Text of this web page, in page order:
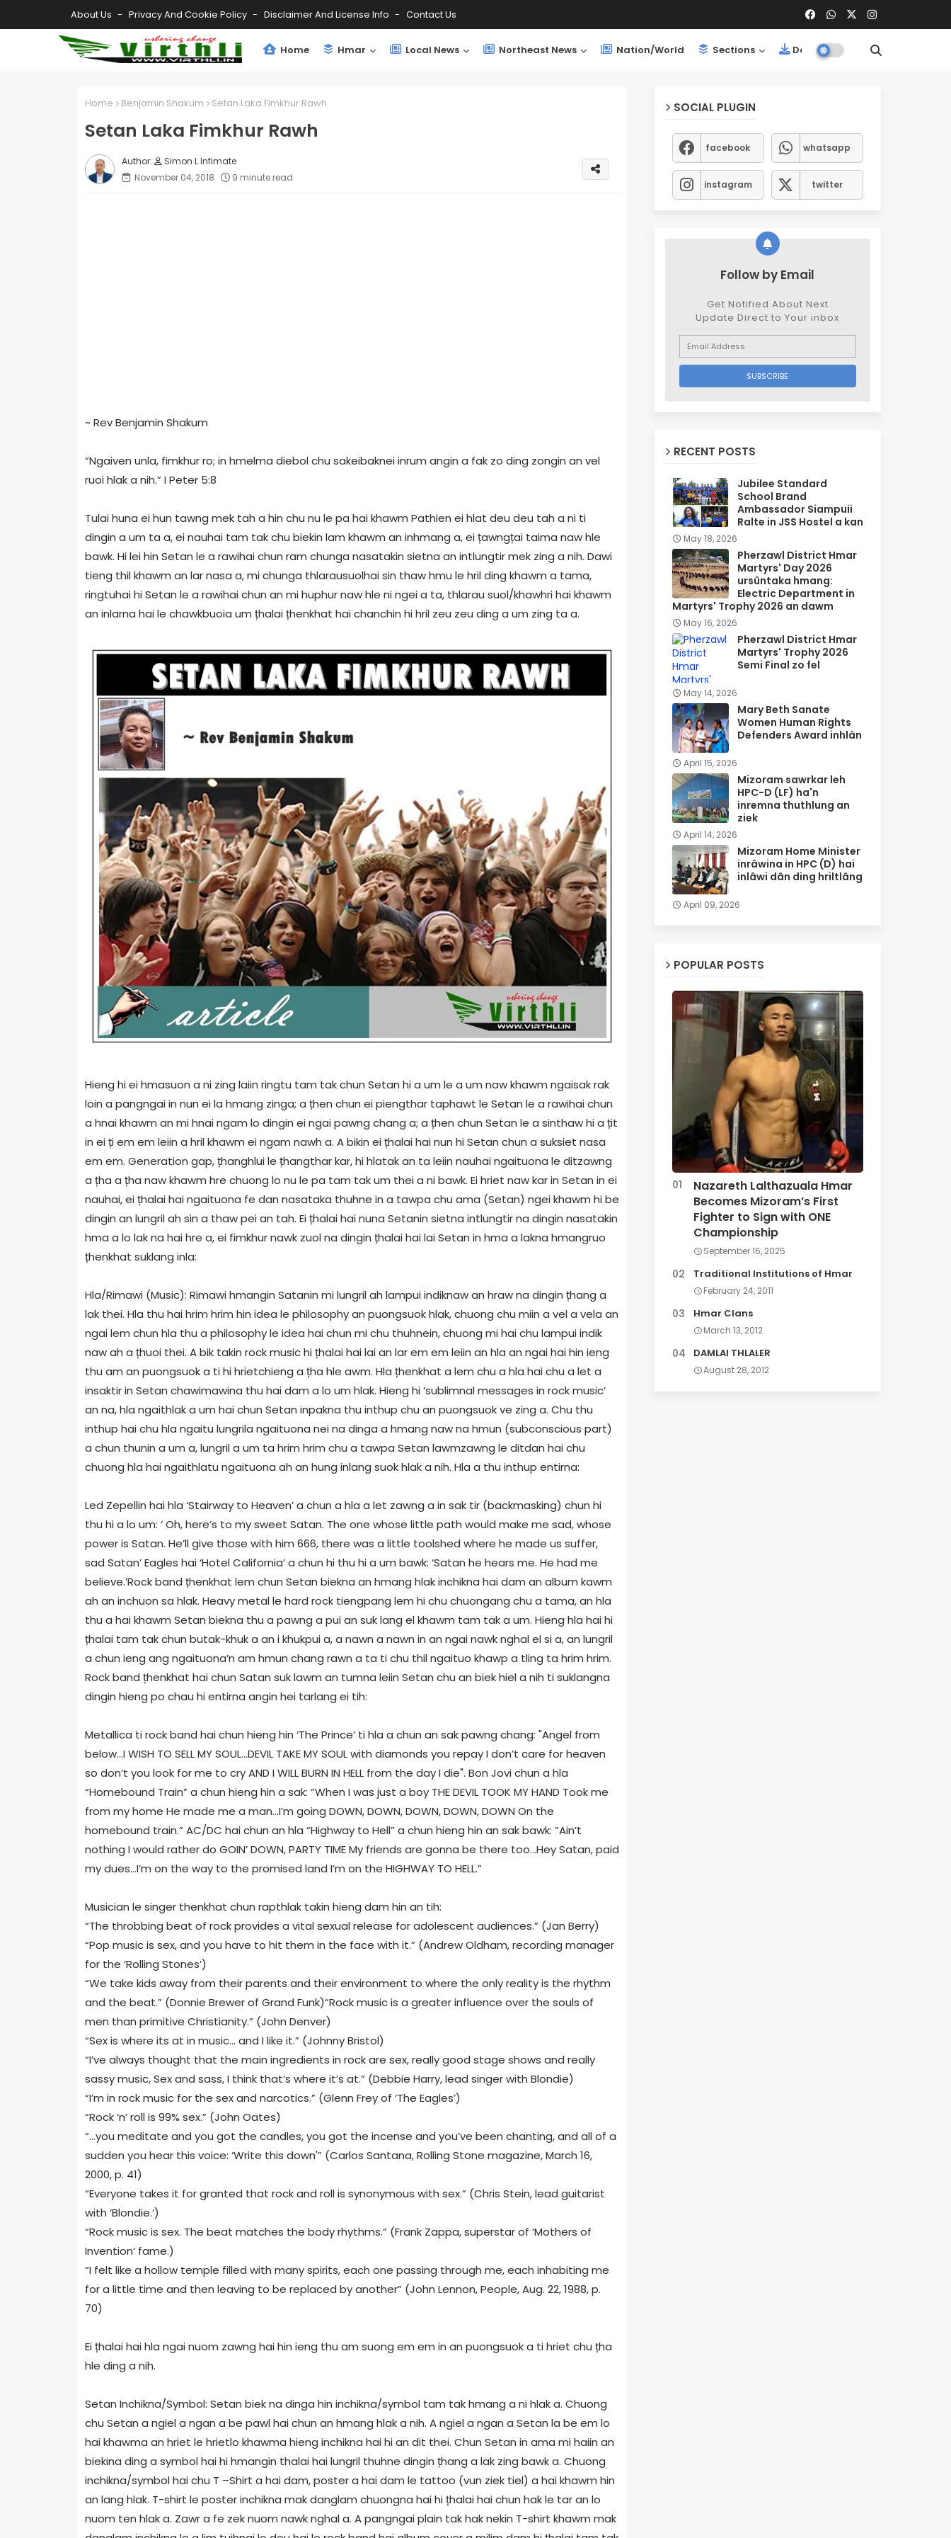
About Us Privacy And Cookie Policy Disclaimer And License Info Contact Us
Home Hmar Local News Northeast News Nation/World Sections Downloads
Home Benjamin Shakum Setan Laka Fimkhur Rawh
Setan Laka Fimkhur Rawh
Simon L Infimate
November 04, 2018
9 minute read
~ Rev Benjamin Shakum
“Ngaiven unla, fimkhur ro; in hmelma diebol chu sakeibaknei inrum angin a fak zo ding zongin an vel
ruoi hlak a nih.” I Peter 5:8
Tulai huna ei hun tawng mek tah a hin chu nu le pa hai khawm Pathien ei hlat deu deu tah a ni ti
dingin a um ta a, ei nauhai tam tak chu biekin lam khawm an inhmang a, ei țawngțai taima naw hle
bawk. Hi lei hin Setan le a rawihai chun ram chunga nasatakin sietna an intlungtir mek zing a nih. Dawi
tieng thil khawm an lar nasa a, mi chunga thlarausuolhai sin thaw hmu le hril ding khawm a tama,
ringtuhai hi Setan le a rawihai chun an mi huphur naw hle ni ngei a ta, thlarau suol/khawhri hai khawm
an inlarna hai le chawkbuoia um țhalai țhenkhat hai chanchin hi hril zeu zeu ding a um zing ta a.
Hieng hi ei hmasuon a ni zing laiin ringtu tam tak chun Setan hi a um le a um naw khawm ngaisak rak
loin a pangngai in nun ei la hmang zinga; a țhen chun ei piengthar taphawt le Setan le a rawihai chun
a hnai khawm an mi hnai ngam lo dingin ei ngai pawng chang a; a țhen chun Setan le a sinthaw hi a țit
in ei ți em em leiin a hril khawm ei ngam nawh a. A bikin ei țhalai hai nun hi Setan chun a suksiet nasa
em em. Generation gap, țhanghlui le țhangthar kar, hi hlatak an ta leiin nauhai ngaituona le ditzawng
a țha a țha naw khawm hre chuong lo nu le pa tam tak um thei a ni bawk. Ei hriet naw kar in Setan in ei
nauhai, ei țhalai hai ngaituona fe dan nasataka thuhne in a tawpa chu ama (Setan) ngei khawm hi be
dingin an lungril ah sin a thaw pei an tah. Ei țhalai hai nuna Setanin sietna intlungtir na dingin nasatakin
hma a lo lak na hai hre a, ei fimkhur nawk zuol na dingin țhalai hai lai Setan in hma a lakna hmangruo
țhenkhat suklang inla:
Hla/Rimawi (Music): Rimawi hmangin Satanin mi lungril ah lampui indiknaw an hraw na dingin țhang a
lak thei. Hla thu hai hrim hrim hin idea le philosophy an puongsuok hlak, chuong chu miin a vel a vela an
ngai lem chun hla thu a philosophy le idea hai chun mi chu thuhnein, chuong mi hai chu lampui indik
naw ah a țhuoi thei. A bik takin rock music hi țhalai hai lai an lar em em leiin an hla an ngai hai hin ieng
thu am an puongsuok a ti hi hrietchieng a țha hle awm. Hla țhenkhat a lem chu a hla hai chu a let a
insaktir in Setan chawimawina thu hai dam a lo um hlak. Hieng hi ‘sublimnal messages in rock music’
an na, hla ngaithlak a um hai chun Setan inpakna thu inthup chu an puongsuok ve zing a. Chu thu
inthup hai chu hla ngaitu lungrila ngaituona nei na dinga a hmang naw na hmun (subconscious part)
a chun thunin a um a, lungril a um ta hrim hrim chu a tawpa Setan lawmzawng le ditdan hai chu
chuong hla hai ngaithlatu ngaituona ah an hung inlang suok hlak a nih. Hla a thu inthup entirna:
Led Zepellin hai hla ‘Stairway to Heaven’ a chun a hla a let zawng a in sak tir (backmasking) chun hi
thu hi a lo um: ‘ Oh, here’s to my sweet Satan. The one whose little path would make me sad, whose
power is Satan. He’ll give those with him 666, there was a little toolshed where he made us suffer,
sad Satan’ Eagles hai ‘Hotel California’ a chun hi thu hi a um bawk: ‘Satan he hears me. He had me
believe.’Rock band țhenkhat lem chun Setan biekna an hmang hlak inchikna hai dam an album kawm
ah an inchuon sa hlak. Heavy metal le hard rock tiengpang lem hi chu chuongang chu a tama, an hla
thu a hai khawm Setan biekna thu a pawng a pui an suk lang el khawm tam tak a um. Hieng hla hai hi
țhalai tam tak chun butak-khuk a an i khukpui a, a nawn a nawn in an ngai nawk nghal el si a, an lungril
a chun ieng ang ngaituona’n am hmun chang rawn a ta ti chu thil ngaituo khawp a tling ta hrim hrim.
Rock band țhenkhat hai chun Satan suk lawm an tumna leiin Setan chu an biek hiel a nih ti suklangna
dingin hieng po chau hi entirna angin hei tarlang ei tih:
Metallica ti rock band hai chun hieng hin ‘The Prince’ ti hla a chun an sak pawng chang: "Angel from
below...I WISH TO SELL MY SOUL...DEVIL TAKE MY SOUL with diamonds you repay I don’t care for heaven
so don’t you look for me to cry AND I WILL BURN IN HELL from the day I die". Bon Jovi chun a hla
“Homebound Train” a chun hieng hin a sak: ”When I was just a boy THE DEVIL TOOK MY HAND Took me
from my home He made me a man...I’m going DOWN, DOWN, DOWN, DOWN, DOWN On the
homebound train.” AC/DC hai chun an hla “Highway to Hell” a chun hieng hin an sak bawk: ”Ain’t
nothing I would rather do GOIN’ DOWN, PARTY TIME My friends are gonna be there too...Hey Satan, paid
my dues...I’m on the way to the promised land I’m on the HIGHWAY TO HELL.”
Musician le singer thenkhat chun rapthlak takin hieng dam hin an tih:
“The throbbing beat of rock provides a vital sexual release for adolescent audiences.” (Jan Berry)
“Pop music is sex, and you have to hit them in the face with it.” (Andrew Oldham, recording manager
for the ‘Rolling Stones’)
“We take kids away from their parents and their environment to where the only reality is the rhythm
and the beat.” (Donnie Brewer of Grand Funk)“Rock music is a greater influence over the souls of
men than primitive Christianity.” (John Denver)
“Sex is where its at in music… and I like it.” (Johnny Bristol)
“I’ve always thought that the main ingredients in rock are sex, really good stage shows and really
sassy music, Sex and sass, I think that’s where it’s at.” (Debbie Harry, lead singer with Blondie)
“I’m in rock music for the sex and narcotics.” (Glenn Frey of ‘The Eagles’)
“Rock ‘n’ roll is 99% sex.” (John Oates)
“…you meditate and you got the candles, you got the incense and you’ve been chanting, and all of a
sudden you hear this voice: ‘Write this down'” (Carlos Santana, Rolling Stone magazine, March 16,
2000, p. 41)
“Everyone takes it for granted that rock and roll is synonymous with sex.” (Chris Stein, lead guitarist
with ‘Blondie.’)
“Rock music is sex. The beat matches the body rhythms.” (Frank Zappa, superstar of ‘Mothers of
Invention’ fame.)
“I felt like a hollow temple filled with many spirits, each one passing through me, each inhabiting me
for a little time and then leaving to be replaced by another” (John Lennon, People, Aug. 22, 1988, p.
70)
Ei țhalai hai hla ngai nuom zawng hai hin ieng thu am suong em em in an puongsuok a ti hriet chu țha
hle ding a nih.
Setan Inchikna/Symbol: Setan biek na dinga hin inchikna/symbol tam tak hmang a ni hlak a. Chuong
chu Setan a ngiel a ngan a be pawl hai chun an hmang hlak a nih. A ngiel a ngan a Setan la be em lo
hai khawma an hriet le hrietlo khawma hieng inchikna hai hi an dit thei. Chun Setan in ama mi haiin an
biekina ding a symbol hai hi hmangin thalai hai lungril thuhne dingin țhang a lak zing bawk a. Chuong
inchikna/symbol hai chu T –Shirt a hai dam, poster a hai dam le tattoo (vun ziek tiel) a hai khawm hin
an lang hlak. T-shirt le poster inchikna mak danglam chuongna hai hi țhalai hai chun hak le tar an lo
nuom ten hlak a. Zawr a fe zek nuom nawk nghal a. A pangngai plain tak hak nekin T-shirt khawm mak
SOCIAL PLUGIN
facebook whatsapp
instagram twitter
Follow by Email
Get Notified About Next
Update Direct to Your inbox
RECENT POSTS
Jubilee Standard
School Brand
Ambassador Siampuii
Ralte in JSS Hostel a kan
May 18, 2026
Pherzawl District Hmar
Martyrs' Day 2026
ursûntaka hmang:
Electric Department in
Martyrs' Trophy 2026 an dawm
May 16, 2026
Pherzawl District Hmar
Martyrs' Trophy 2026
Semi Final zo fel
May 14, 2026
Mary Beth Sanate
Women Human Rights
Defenders Award inhlân
April 15, 2026
Mizoram sawrkar leh
HPC-D (LF) ha'n
inremna thuthlung an
ziek
April 14, 2026
Mizoram Home Minister
inrâwina in HPC (D) hai
inlâwi dân ding hriltlâng
April 09, 2026
POPULAR POSTS
Nazareth Lalthazuala Hmar
Becomes Mizoram’s First
Fighter to Sign with ONE
Championship
September 16, 2025
Traditional Institutions of Hmar
February 24, 2011
Hmar Clans
March 13, 2012
DAMLAI THLALER
August 28, 2012